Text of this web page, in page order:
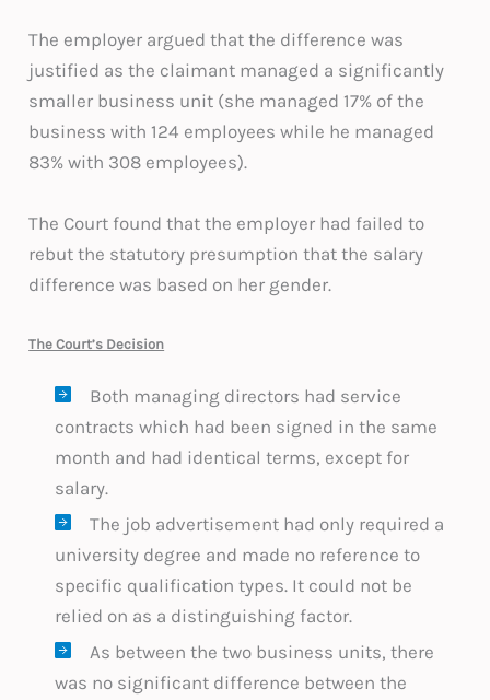
The employer argued that the difference was
justified as the claimant managed a significantly
smaller business unit (she managed 17% of the
business with 124 employees while he managed
83% with 308 employees).
The Court found that the employer had failed to
rebut the statutory presumption that the salary
difference was based on her gender.
The Court’s Decision
Both managing directors had service
contracts which had been signed in the same
month and had identical terms, except for
salary.
The job advertisement had only required a
university degree and made no reference to
specific qualification types. It could not be
relied on as a distinguishing factor.
As between the two business units, there
was no significant difference between the